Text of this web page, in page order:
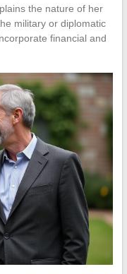
the nature of her
military or diplomatic
financial and